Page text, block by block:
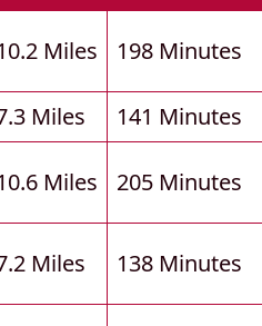
Miles 198 Minutes
Miles
141 Minutes
Miles 205 Minutes
Miles 138 Minutes